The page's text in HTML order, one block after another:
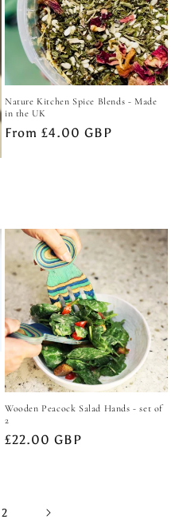
Nature Kitchen Spice Blends - Made
in the UK
Regular
From £4.00 GBP
Wooden Peacock Salad Hands - set of
2
Regular
£22.00 GBP
2